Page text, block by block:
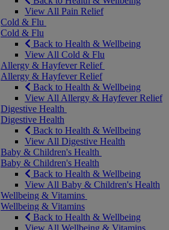
View All Pain Relief
Cold & Flu
Cold & Flu
Back to Health & Wellbeing
View All Cold & Flu
Allergy & Hayfever Relief
Allergy & Hayfever Relief
Back to Health & Wellbeing
View All Allergy & Hayfever Relief
Digestive Health
Digestive Health
Back to Health & Wellbeing
View All Digestive Health
Baby & Children's Health
Baby & Children's Health
Back to Health & Wellbeing
View All Baby & Children's Health
Wellbeing & Vitamins
Wellbeing & Vitamins
Back to Health & Wellbeing
View All Wellbeing & Vitamins